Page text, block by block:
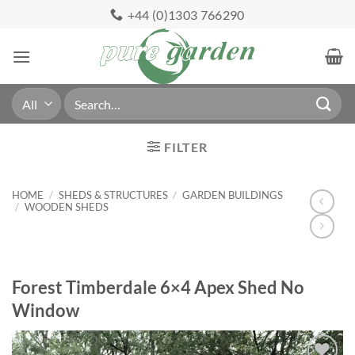
content
+44 (0)1303 766290
Search
for:
FILTER
HOME / SHEDS & STRUCTURES / GARDEN BUILDINGS
/ WOODEN SHEDS
Forest Timberdale 6×4 Apex Shed No
Window